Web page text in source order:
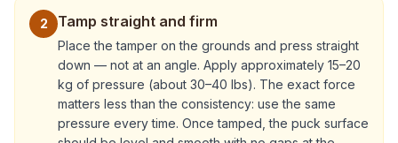
2 Tamp straight and firm
Place the tamper on the grounds and press straight
down — not at an angle. Apply approximately 15–20
kg of pressure (about 30–40 lbs). The exact force
matters less than the consistency: use the same
pressure every time. Once tamped, the puck surface